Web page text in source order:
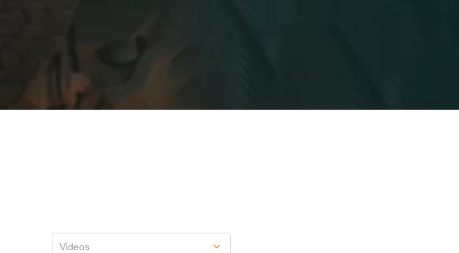
Videos